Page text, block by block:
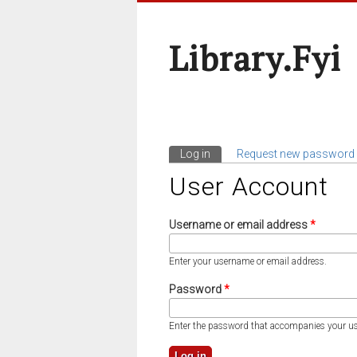
Library.fyi
Primary Tabs
Log in (active tab)
Request new password
User Account
Username or email address*
Enter your username or email address.
Password*
Enter the password that accompanies your